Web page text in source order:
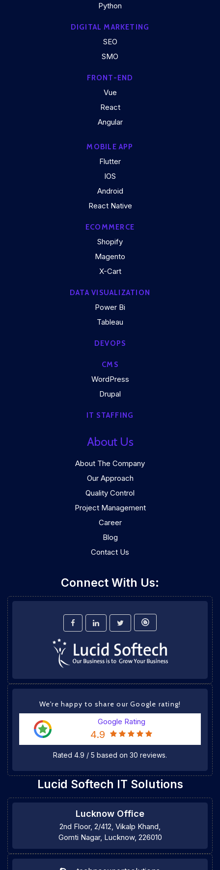
Python
DIGITAL MARKETING
SEO
SMO
FRONT-END
Vue
React
Angular
MOBILE APP
Flutter
IOS
Android
React Native
ECOMMERCE
Shopify
Magento
X-Cart
DATA VISUALIZATION
Power Bi
Tableau
DEVOPS
CMS
WordPress
Drupal
IT STAFFING
About Us
About The Company
Our Approach
Quality Control
Project Management
Career
Blog
Contact Us
Connect With Us:
We're happy to share our Google rating!
Google Rating
4.9
Rated 4.9 / 5 based on 30 reviews.
Lucid Softech IT Solutions
Lucknow Office
2nd Floor, 2/412, Vikalp Khand,
Gomti Nagar, Lucknow, 226010